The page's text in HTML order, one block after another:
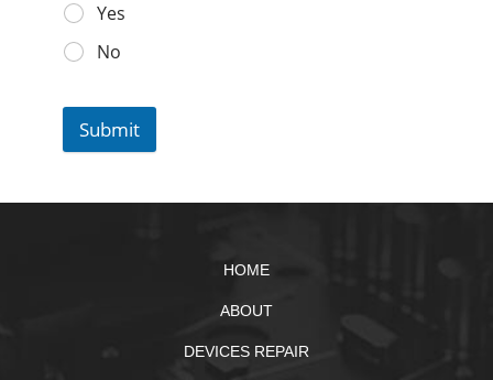
Yes
No
Submit
HOME
ABOUT
DEVICES REPAIR